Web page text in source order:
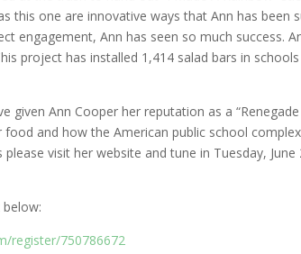
this one are innovative ways that Ann has been
engagement, Ann has seen so much success.
project has installed 1,414 salad bars in
given Ann Cooper her reputation as a
food and how the American public school
visit her website and tune in Tuesday, June
register/750786672